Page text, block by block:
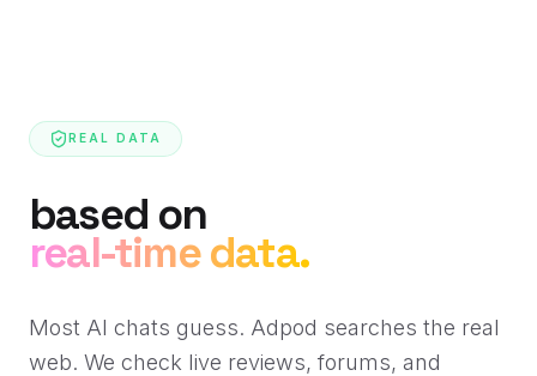
REAL DATA
based on
real-time data.
Most AI chats guess. Adpod searches the real
web. We check live reviews, forums, and